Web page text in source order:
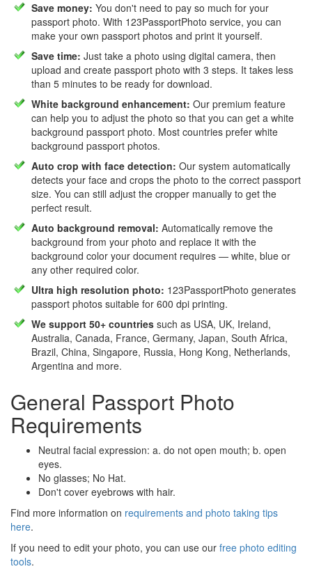
Save money: You don't need to pay so much for your
passport photo. With 123PassportPhoto service, you can
make your own passport photos and print it yourself.
Save time: Just take a photo using digital camera, then
upload and create passport photo with 3 steps. It takes less
than 5 minutes to be ready for download.
White background enhancement: Our premium feature
can help you to adjust the photo so that you can get a white
background passport photo. Most countries prefer white
background passport photos.
Auto crop with face detection: Our system automatically
detects your face and crops the photo to the correct passport
size. You can still adjust the cropper manually to get the
perfect result.
Auto background removal: Automatically remove the
background from your photo and replace it with the
background color your document requires — white, blue or
any other required color.
Ultra high resolution photo: 123PassportPhoto generates
passport photos suitable for 600 dpi printing.
We support 50+ countries such as USA, UK, Ireland,
Australia, Canada, France, Germany, Japan, South Africa,
Brazil, China, Singapore, Russia, Hong Kong, Netherlands,
Argentina and more.
General Passport Photo
Requirements
Neutral facial expression: a. do not open mouth; b. open
eyes.
No glasses; No Hat.
Don't cover eyebrows with hair.
Find more information on requirements and photo taking tips
here.
If you need to edit your photo, you can use our free photo editing
tools.